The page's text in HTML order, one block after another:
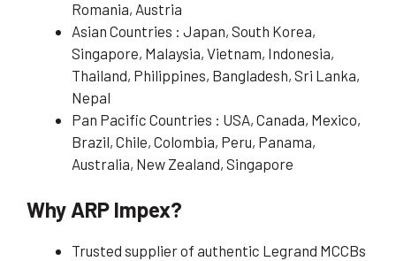
Romania, Austria
Asian Countries : Japan, South Korea,
Singapore, Malaysia, Vietnam, Indonesia,
Thailand, Philippines, Bangladesh, Sri Lanka,
Nepal
Pan Pacific Countries : USA, Canada, Mexico,
Brazil, Chile, Colombia, Peru, Panama,
Australia, New Zealand, Singapore
Why ARP Impex?
Trusted supplier of authentic Legrand MCCBs